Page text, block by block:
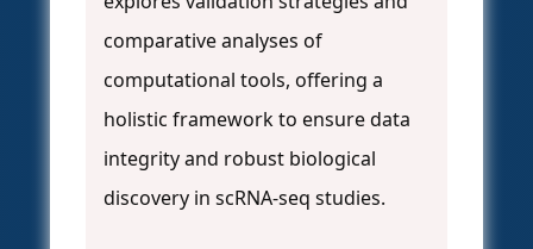
comparative analyses of
computational tools, offering a
holistic framework to ensure data
integrity and robust biological
discovery in scRNA-seq studies.